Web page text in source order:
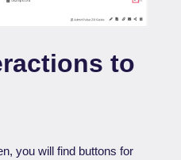
to
you will find buttons for